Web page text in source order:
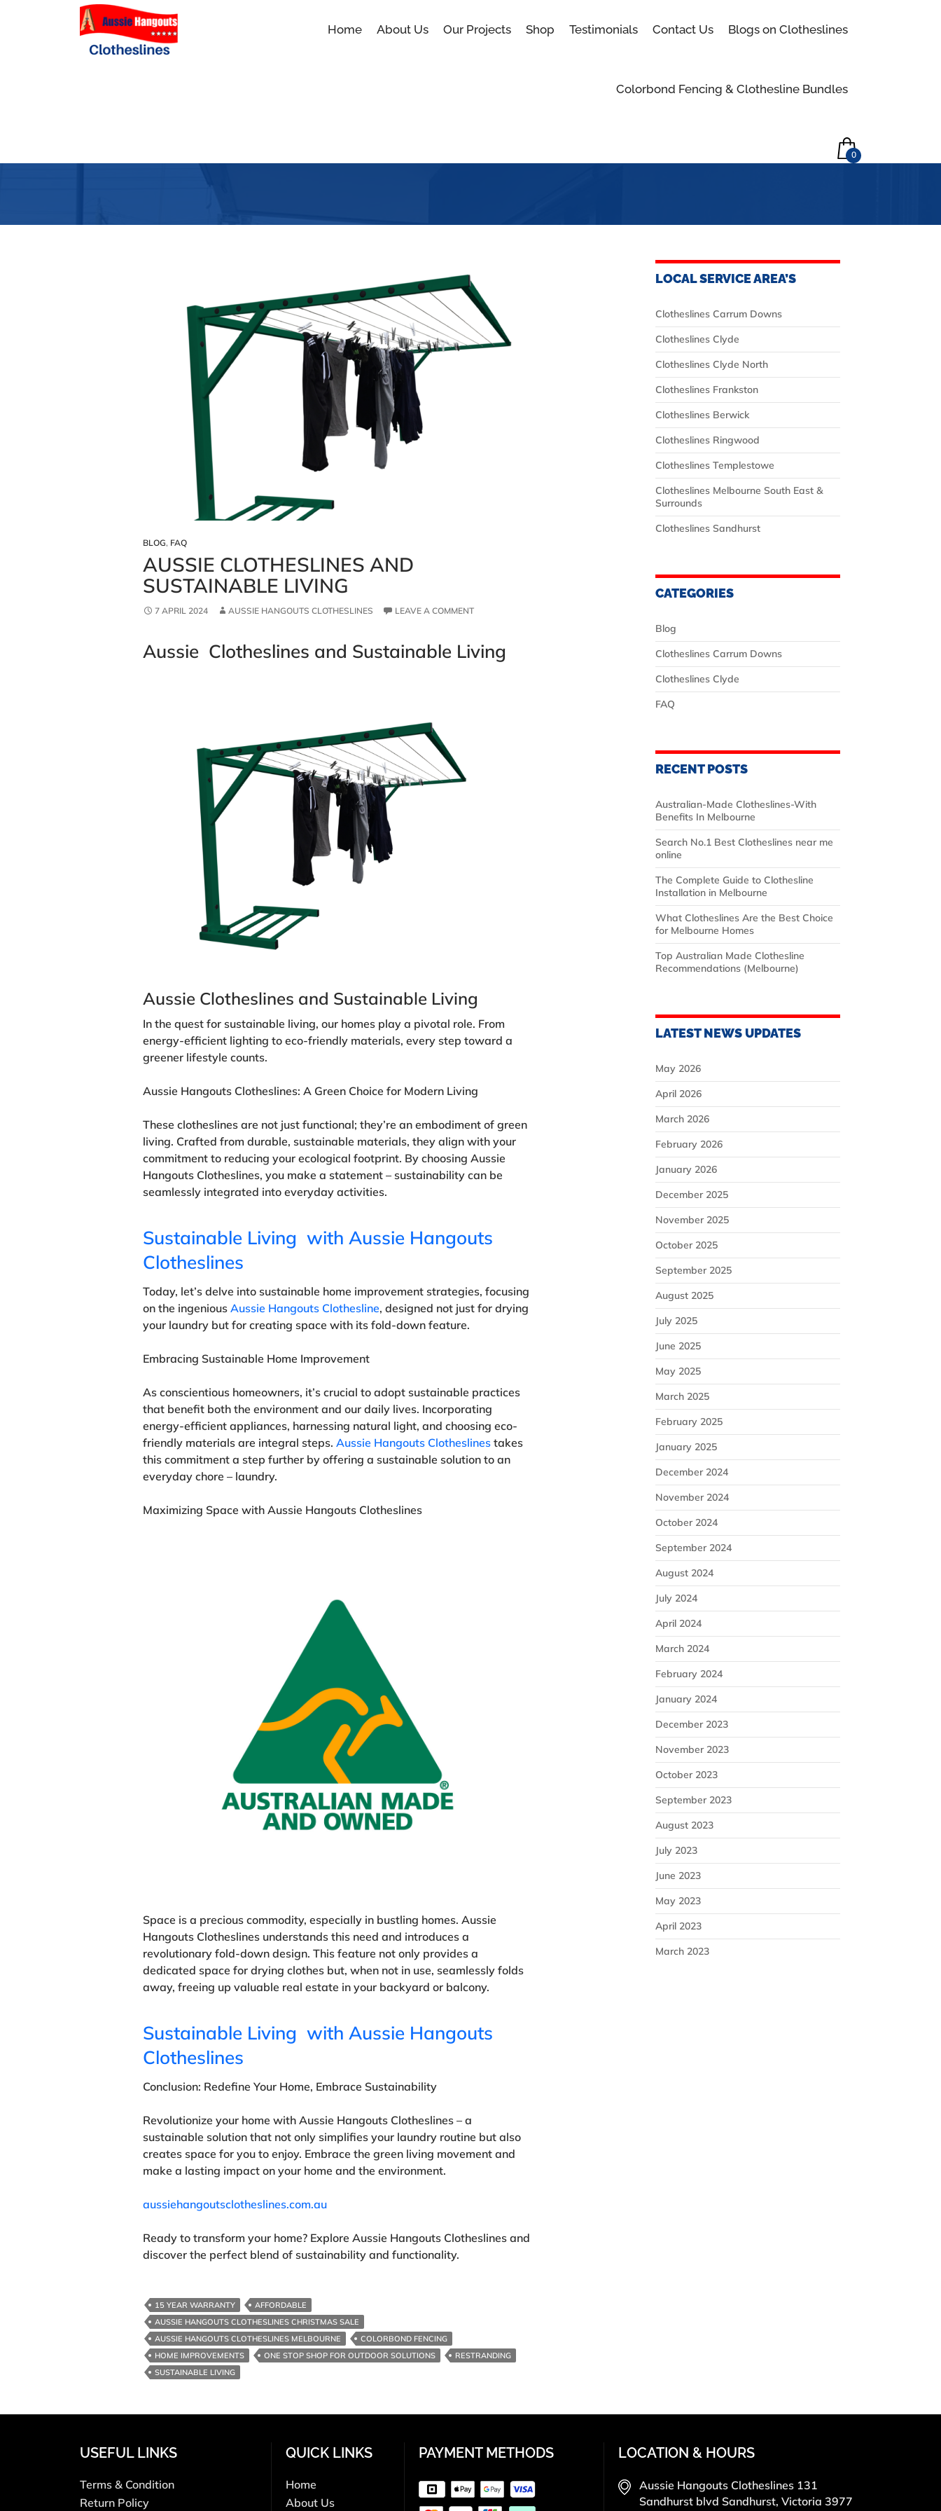
Home About Us Our Projects Shop Testimonials Contact Us Blogs on Clotheslines
Colorbond Fencing & Clothesline Bundles
0
BLOG, FAQ
AUSSIE CLOTHESLINES AND
SUSTAINABLE LIVING
7 APRIL 2024 AUSSIE HANGOUTS CLOTHESLINES LEAVE A COMMENT
Aussie Clotheslines and Sustainable Living
Aussie Clotheslines and Sustainable Living
In the quest for sustainable living, our homes play a pivotal role. From
energy-efficient lighting to eco-friendly materials, every step toward a
greener lifestyle counts.
Aussie Hangouts Clotheslines: A Green Choice for Modern Living
These clotheslines are not just functional; they’re an embodiment of green
living. Crafted from durable, sustainable materials, they align with your
commitment to reducing your ecological footprint. By choosing Aussie
Hangouts Clotheslines, you make a statement – sustainability can be
seamlessly integrated into everyday activities.
Sustainable Living with Aussie Hangouts
Clotheslines
Today, let’s delve into sustainable home improvement strategies, focusing
on the ingenious Aussie Hangouts Clothesline, designed not just for drying
your laundry but for creating space with its fold-down feature.
Embracing Sustainable Home Improvement
As conscientious homeowners, it’s crucial to adopt sustainable practices
that benefit both the environment and our daily lives. Incorporating
energy-efficient appliances, harnessing natural light, and choosing eco-
friendly materials are integral steps. Aussie Hangouts Clotheslinestakes
this commitment a step further by offering a sustainable solution to an
everyday chore – laundry.
Maximizing Space with Aussie Hangouts Clotheslines
Space is a precious commodity, especially in bustling homes. Aussie
Hangouts Clotheslines understands this need and introduces a
revolutionary fold-down design. This feature not only provides a
dedicated space for drying clothes but, when not in use, seamlessly folds
away, freeing up valuable real estate in your backyard or balcony.
Sustainable Living with Aussie Hangouts
Clotheslines
Conclusion: Redefine Your Home, Embrace Sustainability
Revolutionize your home with Aussie Hangouts Clotheslines – a
sustainable solution that not only simplifies your laundry routine but also
creates space for you to enjoy. Embrace the green living movement and
make a lasting impact on your home and the environment.
aussiehangoutsclotheslines.com.au
Ready to transform your home? Explore Aussie Hangouts Clotheslines and
discover the perfect blend of sustainability and functionality.
15 YEAR WARRANTY
AFFORDABLE
AUSSIE HANGOUTS CLOTHESLINES CHRISTMAS SALE
AUSSIE HANGOUTS CLOTHESLINES MELBOURNE
COLORBOND FENCING
HOME IMPROVEMENTS
ONE STOP SHOP FOR OUTDOOR SOLUTIONS
RESTRANDING
SUSTAINABLE LIVING
LOCAL SERVICE AREA’S
Clotheslines Carrum Downs
Clotheslines Clyde
Clotheslines Clyde North
Clotheslines Frankston
Clotheslines Berwick
Clotheslines Ringwood
Clotheslines Templestowe
Clotheslines Melbourne South East &
Surrounds
Clotheslines Sandhurst
CATEGORIES
Blog
Clotheslines Carrum Downs
Clotheslines Clyde
FAQ
RECENT POSTS
Australian‑Made Clotheslines-With
Benefits In Melbourne
Search No.1 Best Clotheslines near me
online
The Complete Guide to Clothesline
Installation in Melbourne
What Clotheslines Are the Best Choice
for Melbourne Homes
Top Australian Made Clothesline
Recommendations (Melbourne)
LATEST NEWS UPDATES
May 2026
April 2026
March 2026
February 2026
January 2026
December 2025
November 2025
October 2025
September 2025
August 2025
July 2025
June 2025
May 2025
March 2025
February 2025
January 2025
December 2024
November 2024
October 2024
September 2024
August 2024
July 2024
April 2024
March 2024
February 2024
January 2024
December 2023
November 2023
October 2023
September 2023
August 2023
July 2023
June 2023
May 2023
April 2023
March 2023
USEFUL LINKS
Terms & Condition
Return Policy
QUICK LINKS
Home
About Us
PAYMENT METHODS LOCATION & HOURS
Aussie Hangouts Clotheslines 131
Sandhurst blvd Sandhurst, Victoria 3977